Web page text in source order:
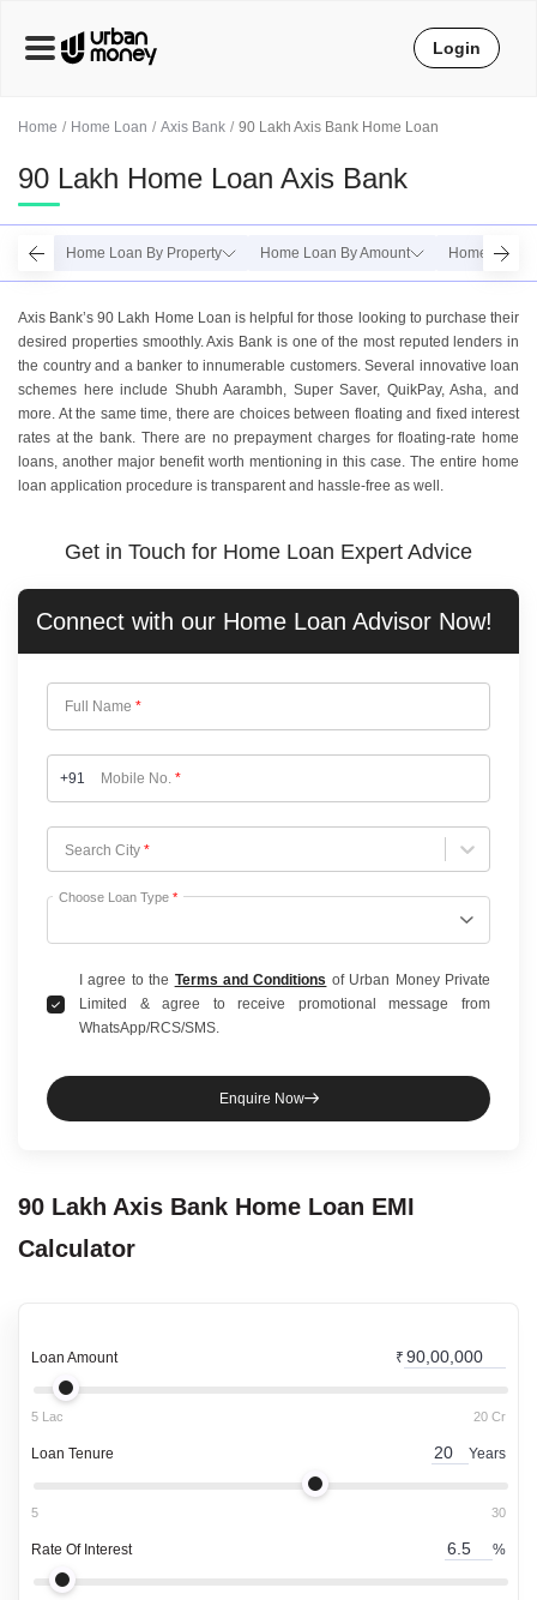
Home Home Loan Axis Bank 90 Lakh Axis Bank Home Loan
90 Lakh Home Loan Axis Bank
Home Loan By Property Home Loan By Amount Home Loan
Axis Bank’s 90 Lakh Home Loan is helpful for those looking to purchase their
desired properties smoothly. Axis Bank is one of the most reputed lenders in
the country and a banker to innumerable customers. Several innovative loan
schemes here include Shubh Aarambh, Super Saver, QuikPay, Asha, and
more. At the same time, there are choices between floating and fixed interest
rates at the bank. There are no prepayment charges for floating-rate home
loans, another major benefit worth mentioning in this case. The entire home
loan application procedure is transparent and hassle-free as well.
Get in Touch for Home Loan Expert Advice
Connect with our Home Loan Advisor Now!
Full Name *
+91 Mobile No. *
Search City *
Choose City
Choose Loan Type *
I agree to the Terms and Conditions of Urban Money Private
Limited & agree to receive promotional message from
WhatsApp/RCS/SMS.
Enquire Now
90 Lakh Axis Bank Home Loan EMI
Calculator
Loan Amount ₹
5 Lac 20 Cr
Loan Tenure Years
5 30
Rate Of Interest %
Login